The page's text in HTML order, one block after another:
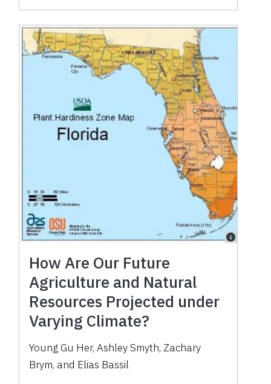
How Are Our Future
Agriculture and Natural
Resources Projected under
Varying Climate?
Young Gu Her, Ashley Smyth, Zachary
Brym, and Elias Bassil